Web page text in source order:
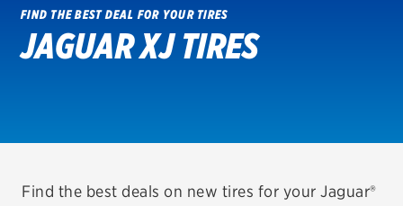
SHOP TIRES
VIEW OFFERS
REDEEM A REBATE
FIND THE BEST DEAL FOR YOUR TIRES
JAGUAR XJ TIRES
Find the best deals on new tires for your Jaguar®